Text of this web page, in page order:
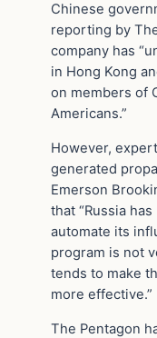
Chinese
reporting by
company has
in Hong Kong
on members of
Americans.”
However,
generated
Emerson
that “Russia
automate its
program is not
tends to make
more effective.”
The Pentagon